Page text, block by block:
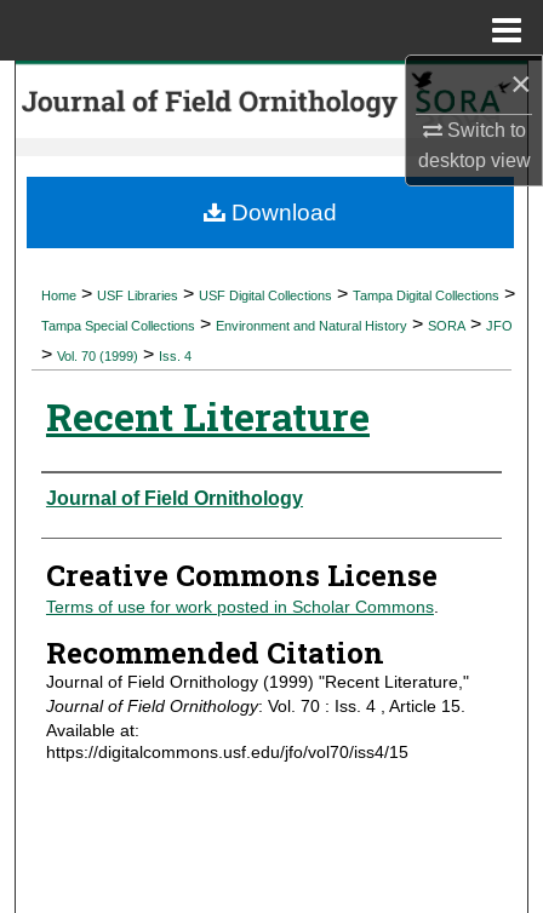
×
Switch to
desktopview
Search
My Account
Digital Commons Network™
Home > USF Libraries > USF Digital Collections > Tampa Digital Collections >
Tampa Special Collections > Environment and Natural History > SORA > JFO
> Vol. 70 (1999) > Iss. 4
Recent Literature
Authors
Journal of Field Ornithology
Creative Commons License
Terms of use for work posted in Scholar Commons.
Recommended Citation
Journal of Field Ornithology (1999) "Recent Literature,"
Journal of Field Ornithology: Vol. 70 : Iss. 4 , Article 15.
Available at:
https://digitalcommons.usf.edu/jfo/vol70/iss4/15
Download